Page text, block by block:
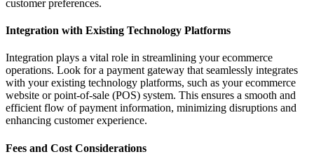
customer preferences.
Integration with Existing Technology Platforms
Integration plays a vital role in streamlining your ecommerce
operations. Look for a payment gateway that seamlessly integrates
with your existing technology platforms, such as your ecommerce
website or point-of-sale (POS) system. This ensures a smooth and
efficient flow of payment information, minimizing disruptions and
enhancing customer experience.
Fees and Cost Considerations